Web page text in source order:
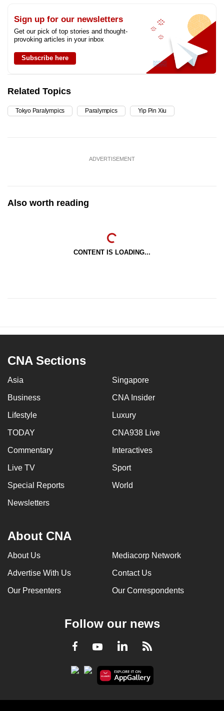
Sign up for our newsletters
Get our pick of top stories and thought-
provoking articles in your inbox
Subscribe here
Related Topics
Tokyo Paralympics Paralympics Yip Pin Xiu
ADVERTISEMENT
Also worth reading
CONTENT IS LOADING...
CNA Sections
Asia Singapore
Business CNA Insider
Lifestyle Luxury
TODAY CNA938 Live
Commentary Interactives
Live TV Sport
Special Reports World
Newsletters
About CNA
About Us Mediacorp Network
Advertise With Us Contact Us
Our Presenters Our Correspondents
Follow our news
Facebook
YoutubeLinkedInRSS